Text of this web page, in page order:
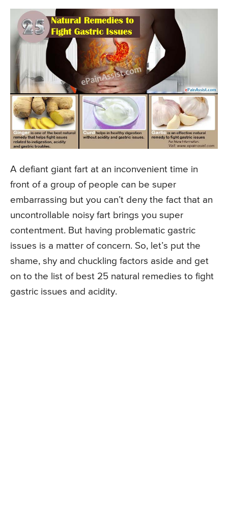
A defiant giant fart at an inconvenient time in
front of a group of people can be super
embarrassing but you can’t deny the fact that an
uncontrollable noisy fart brings you super
contentment. But having problematic gastric
issues is a matter of concern. So, let’s put the
shame, shy and chuckling factors aside and get
on to the list of best 25 natural remedies to fight
gastric issues and acidity.